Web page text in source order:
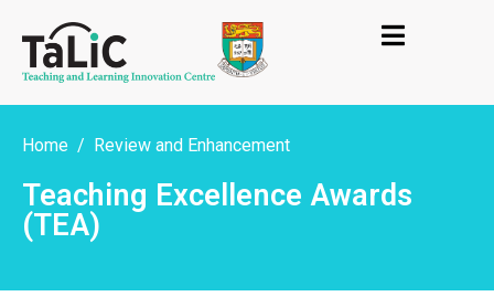
Home Review and Enhancement
Teaching Excellence Awards
(TEA)